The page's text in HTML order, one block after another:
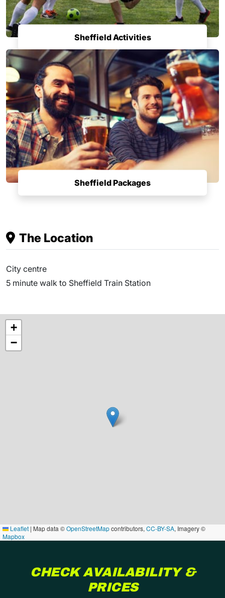
Sheffield Activities
Sheffield Packages
The Location
City centre
5 minute walk to Sheffield Train Station
+
−
Leaflet | Map data ©OpenStreetMapcontributors, CC-BY-SA, Imagery ©
Mapbox
CHECK AVAILABILITY &
PRICES